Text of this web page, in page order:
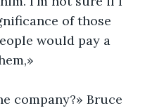
of those
would pay a
company?» Bruce